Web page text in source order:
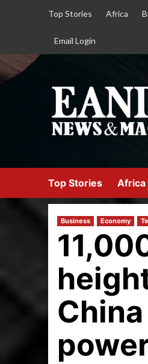
Top Stories Africa
Email Login
Top Stories Africa
Business Economy